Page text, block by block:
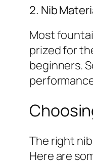
2. Nib
Most
prized for
beginners.
The right
Here are